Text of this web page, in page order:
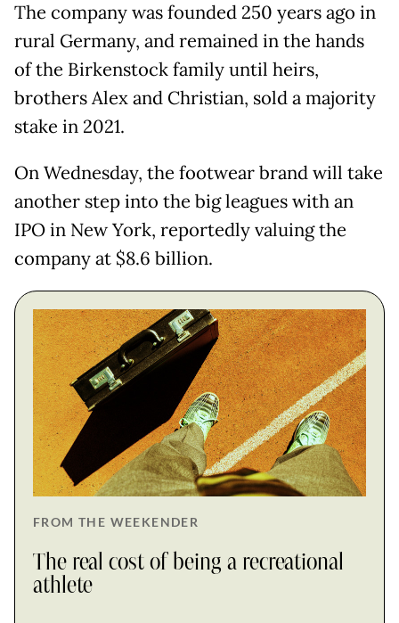
The company was founded 250 years ago in
rural Germany, and remained in the hands
of the Birkenstock family until heirs,
brothers Alex and Christian, sold a majority
stake in 2021.
On Wednesday, the footwear brand will take
another step into the big leagues with an
IPO in New York, reportedly valuing the
company at $8.6 billion.
FROM THE WEEKENDER
The real cost of being a recreational
athlete